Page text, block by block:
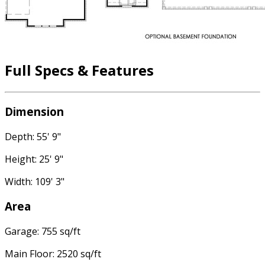
Full Specs & Features
Dimension
Depth: 55' 9"
Height: 25' 9"
Width: 109' 3"
Area
Garage: 755 sq/ft
Main Floor: 2520 sq/ft